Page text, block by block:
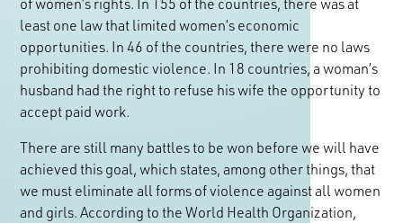
least one law that limited women’s economic
opportunities. In 46 of the countries, there were no laws
prohibiting domestic violence. In 18 countries, a woman’s
husband had the right to refuse his wife the opportunity to
accept paid work.
There are still many battles to be won before we will have
achieved this goal, which states, among other things, that
we must eliminate all forms of violence against all women
and girls. According to the World Health Organization,